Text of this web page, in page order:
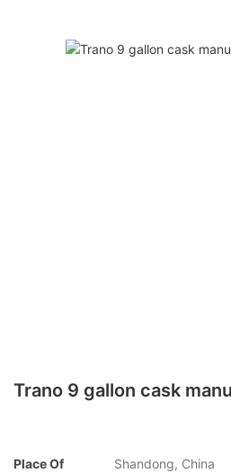
Trano 9 gallon cask
Place Of
Shandong, China